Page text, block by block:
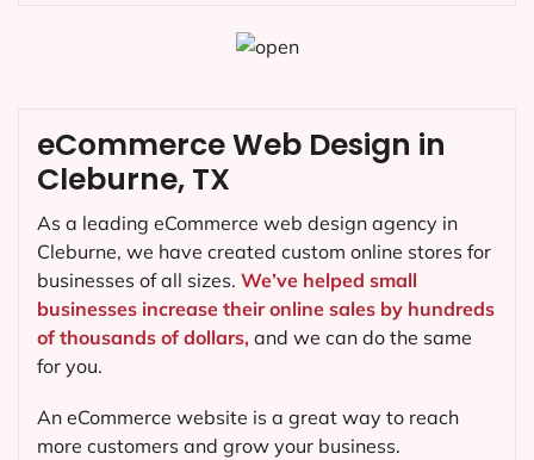
eCommerce Web Design in
Cleburne, TX
As a leading eCommerce web design agency in
Cleburne, we have created custom online stores for
businesses of all sizes. We’ve helped small
businesses increase their online sales by hundreds
of thousands of dollars, and we can do the same
for you.
An eCommerce website is a great way to reach
more customers and grow your business.